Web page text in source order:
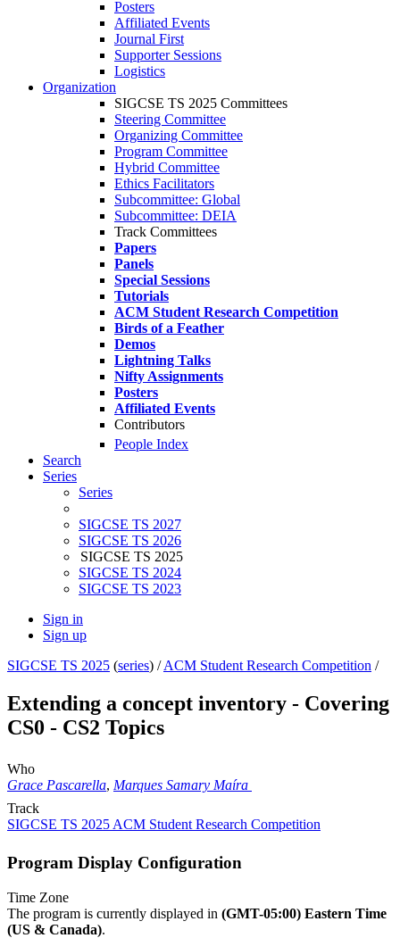
Posters
Affiliated Events
Journal First
Supporter Sessions
Logistics
Organization
SIGCSE TS 2025 Committees
Steering Committee
Organizing Committee
Program Committee
Hybrid Committee
Ethics Facilitators
Subcommittee: Global
Subcommittee: DEIA
Track Committees
Papers
Panels
Special Sessions
Tutorials
ACM Student Research Competition
Birds of a Feather
Demos
Lightning Talks
Nifty Assignments
Posters
Affiliated Events
Contributors
People Index
Search
Series
Series
SIGCSE TS 2027
SIGCSE TS 2026
SIGCSE TS 2025
SIGCSE TS 2024
SIGCSE TS 2023
Sign in
Sign up
SIGCSE TS 2025 (series) /ACM Student Research Competition /
Extending a concept inventory - Covering
CS0 - CS2 Topics
Who
Grace Pascarella, Marques Samary Maíra
Track
SIGCSE TS 2025 ACM Student Research Competition
Program Display Configuration
Time Zone
The program is currently displayed in (GMT-05:00) Eastern Time
(US & Canada).